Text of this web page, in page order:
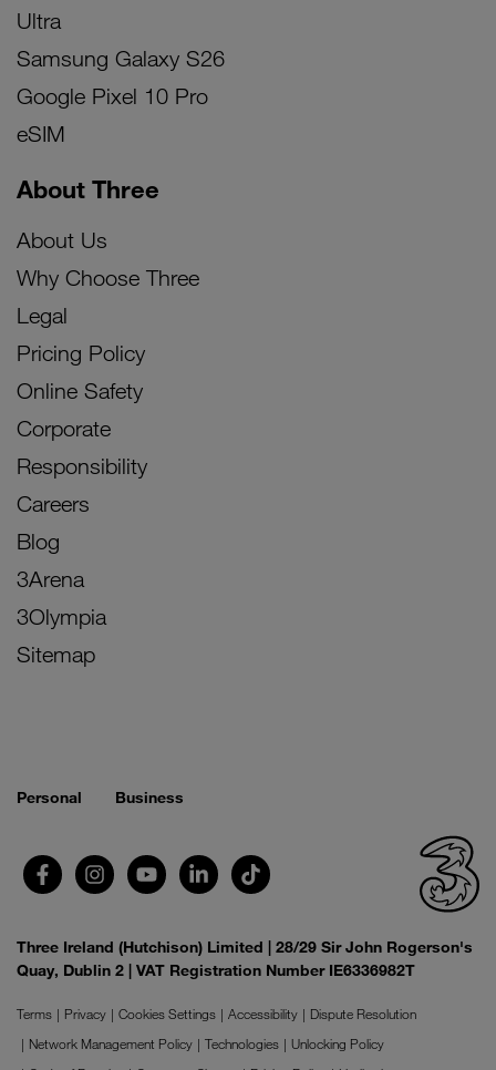
Ultra
Samsung Galaxy S26
Google Pixel 10 Pro
eSIM
About Three
About Us
Why Choose Three
Legal
Pricing Policy
Online Safety
Corporate
Responsibility
Careers
Blog
3Arena
3Olympia
Sitemap
Personal Business
Three Ireland (Hutchison) Limited | 28/29 Sir John Rogerson's
Quay, Dublin 2 | VAT Registration Number IE6336982T
Terms Privacy Cookies Settings Accessibility
Dispute Resolution
Network Management Policy
Technologies
Unlocking Policy